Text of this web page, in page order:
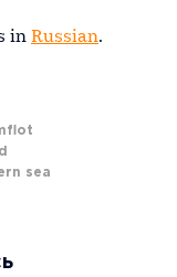
in Russian.
sea